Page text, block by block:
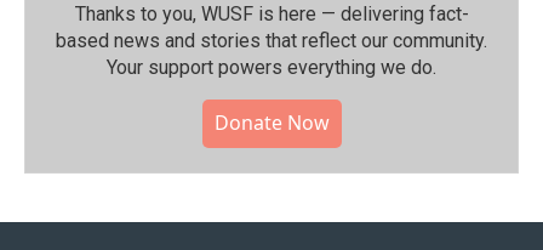
Thanks to you, WUSF is here — delivering fact-
based news and stories that reflect our community.⁠
Your support powers everything we do.
Donate Now